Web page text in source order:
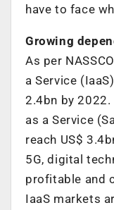
have to face
Growing
As per
a Service
2.4bn by
as a Service
reach US$
5G, digital
profitable and
IaaS markets